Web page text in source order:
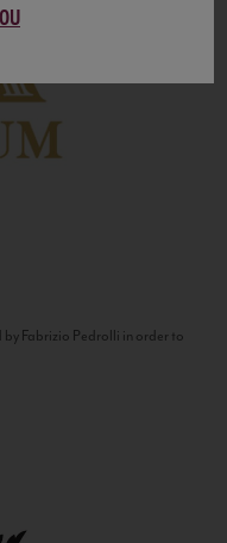
Fabrizio Pedrolli in order to